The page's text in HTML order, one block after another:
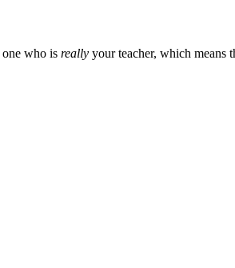
who is really your teacher, which means